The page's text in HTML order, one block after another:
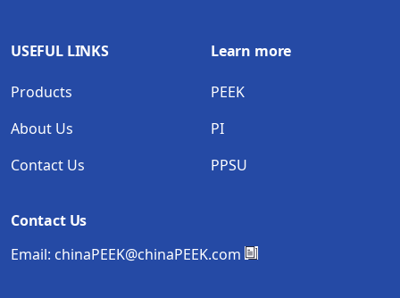
USEFUL LINKS
Products
About Us
Contact Us
Learn more
PEEK
PI
PPSU
Contact Us
Email: chinaPEEK@chinaPEEK.com